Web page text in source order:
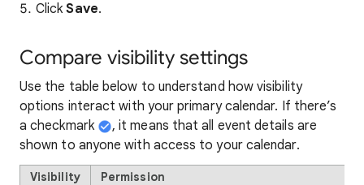
ClickSave.
Compare visibility settings
Use the table below to understand how visibility
options interact with your primary calendar. If there’s
a checkmark
, it means that all event details are
shown to anyone with access to your calendar.
Visibility
Permission